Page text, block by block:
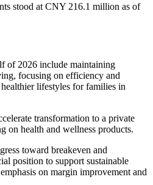
stood at CNY 216.1 million as of
of 2026 include maintaining
focusing on efficiency and
lifestyles for families in
transformation to a private
on health and wellness products.
toward breakeven and
position to support sustainable
on margin improvement and